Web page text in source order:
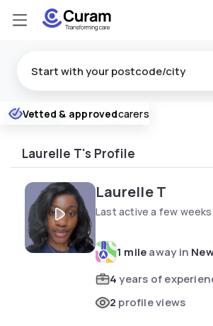
★ ★ ★ ★ ★ RatedExcellent
on Trustpilot
Vetted & approvedcarers
Laurelle T's Profile
Laurelle T
Last active a few
1 mileaway in
4years of
2 profile views